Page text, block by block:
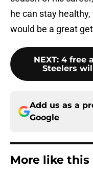
he can stay
would be a great
NEXT: 4 free
Steelers
Add us as a
Google
More like this